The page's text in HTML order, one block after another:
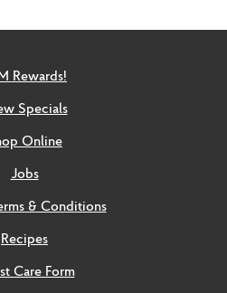
Rewards!
Specials
Online
Jobs
& Conditions
Recipes
Care Form